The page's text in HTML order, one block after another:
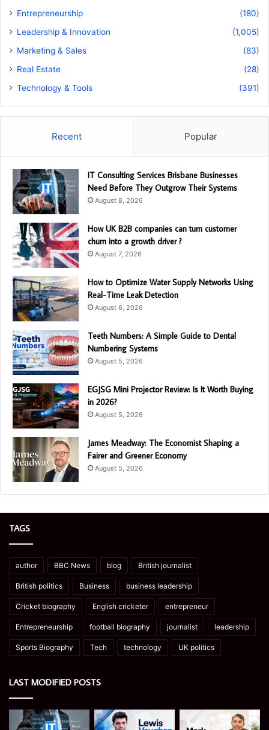
Entrepreneurship
(180)
Leadership & Innovation
(1,005)
Marketing & Sales
(83)
Real Estate
(28)
Technology & Tools
(391)
Recent Popular
IT Consulting Services Brisbane Businesses
Need Before They Outgrow Their Systems
August 8, 2026
How UK B2B companies can turn customer
churn into a growth driver ?
August 7, 2026
How to Optimize Water Supply Networks Using
Real-Time Leak Detection
August 6, 2026
Teeth Numbers: A Simple Guide to Dental
Numbering Systems
August 5, 2026
EGJSG Mini Projector Review: Is It Worth Buying
in 2026?
August 5, 2026
James Meadway: The Economist Shaping a
Fairer and Greener Economy
August 5, 2026
TAGS
author BBC News blog British journalist
British politics Business business leadership
Cricket biography English cricketer entrepreneur
Entrepreneurship football biography journalist leadership
Sports Biography Tech technology UK politics
LAST MODIFIED POSTS